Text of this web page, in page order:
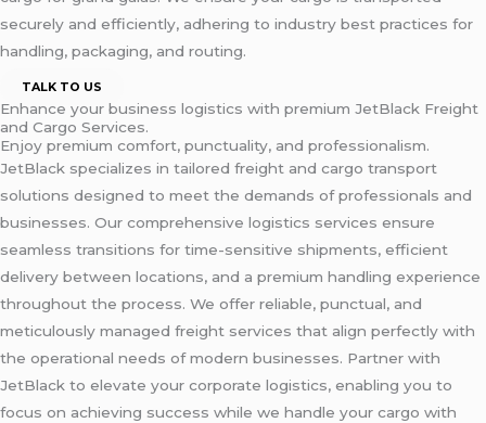
securely and efficiently, adhering to industry best practices for
handling, packaging, and routing.
TALK TO US
Enhance your business logistics with premium JetBlack Freight
and Cargo Services.
Enjoy premium comfort, punctuality, and professionalism.
JetBlack specializes in tailored freight and cargo transport
solutions designed to meet the demands of professionals and
businesses. Our comprehensive logistics services ensure
seamless transitions for time-sensitive shipments, efficient
delivery between locations, and a premium handling experience
throughout the process. We offer reliable, punctual, and
meticulously managed freight services that align perfectly with
the operational needs of modern businesses. Partner with
JetBlack to elevate your corporate logistics, enabling you to
focus on achieving success while we handle your cargo with